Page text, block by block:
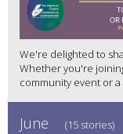
We're delighted to
Whether you're
community event or a
June (15 stories)